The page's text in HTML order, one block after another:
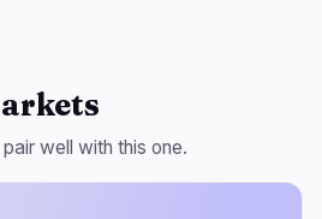
well with this one.